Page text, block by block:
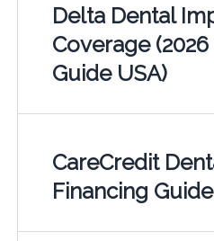
Delta Dental
Coverage
Guide USA)
CareCredit
Financing Guide